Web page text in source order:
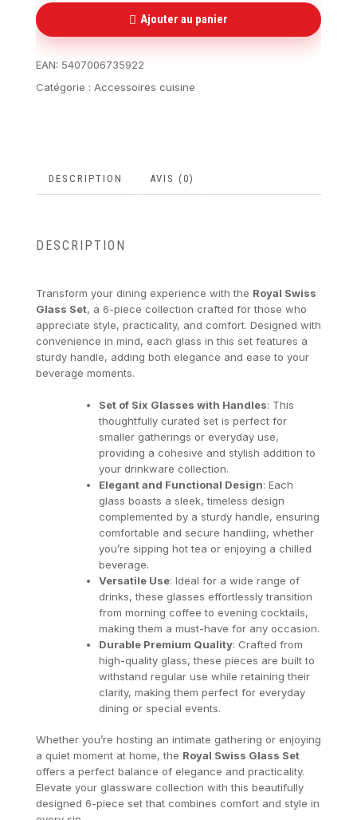
Ajouter au panier
EAN: 5407006735922
Catégorie : Accessoires cuisine
DESCRIPTION AVIS (0)
DESCRIPTION
Transform your dining experience with the Royal Swiss
Glass Set, a 6-piece collection crafted for those who
appreciate style, practicality, and comfort. Designed with
convenience in mind, each glass in this set features a
sturdy handle, adding both elegance and ease to your
beverage moments.
Set of Six Glasses with Handles: This
thoughtfully curated set is perfect for
smaller gatherings or everyday use,
providing a cohesive and stylish addition to
your drinkware collection.
Elegant and Functional Design: Each
glass boasts a sleek, timeless design
complemented by a sturdy handle, ensuring
comfortable and secure handling, whether
you’re sipping hot tea or enjoying a chilled
beverage.
Versatile Use: Ideal for a wide range of
drinks, these glasses effortlessly transition
from morning coffee to evening cocktails,
making them a must-have for any occasion.
Durable Premium Quality: Crafted from
high-quality glass, these pieces are built to
withstand regular use while retaining their
clarity, making them perfect for everyday
dining or special events.
Whether you’re hosting an intimate gathering or enjoying
a quiet moment at home, the Royal Swiss Glass Set
offers a perfect balance of elegance and practicality.
Elevate your glassware collection with this beautifully
designed 6-piece set that combines comfort and style in